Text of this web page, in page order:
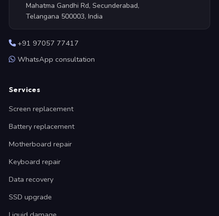
Mahatma Gandhi Rd, Secunderabad,
Telangana 500003, India
+91 97057 77417
WhatsApp consultation
Services
Screen replacement
Battery replacement
Motherboard repair
Keyboard repair
Data recovery
SSD upgrade